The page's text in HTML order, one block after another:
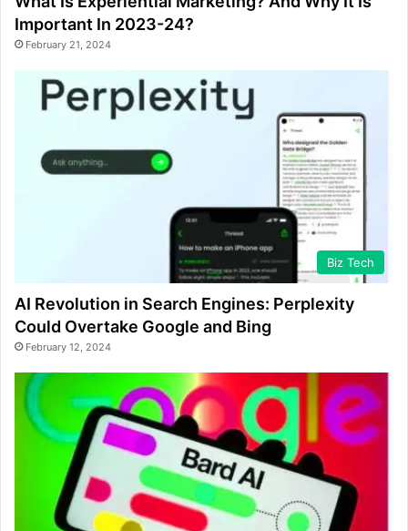
Important In 2023-24?
February 21, 2024
Biz Tech
AI Revolution in Search Engines: Perplexity
Could Overtake Google and Bing
February 12, 2024